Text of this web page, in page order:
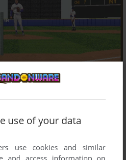
use of your data
use cookies and similar
and access information on